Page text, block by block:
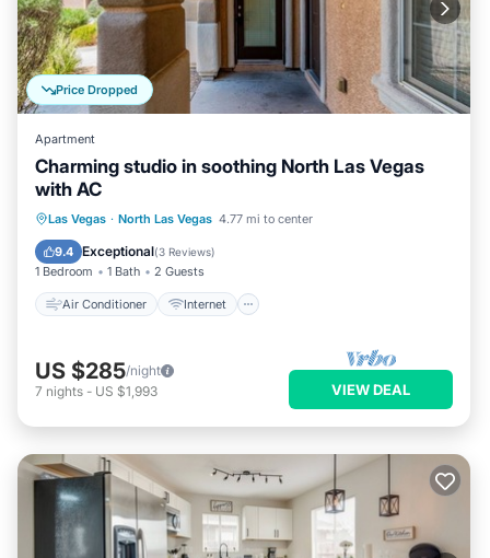
Price Dropped
Apartment
Charming studio in soothing North Las Vegas
with AC
Las Vegas · North Las Vegas 4.77 mi to center
9.4 Exceptional(3 Reviews)
1 Bedroom 1 Bath 2 Guests
Air Conditioner Internet
Air Conditioner
Internet
Child Friendly
US $285/night
7 nights - US $1,993 VIEW DEAL